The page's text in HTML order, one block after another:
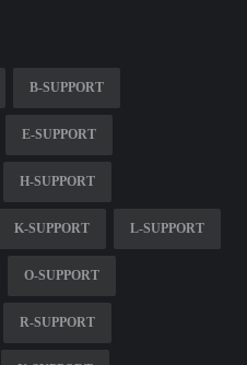
B-SUPPORT
E-SUPPORT
H-SUPPORT
K-SUPPORT L-SUPPORT
O-SUPPORT
R-SUPPORT